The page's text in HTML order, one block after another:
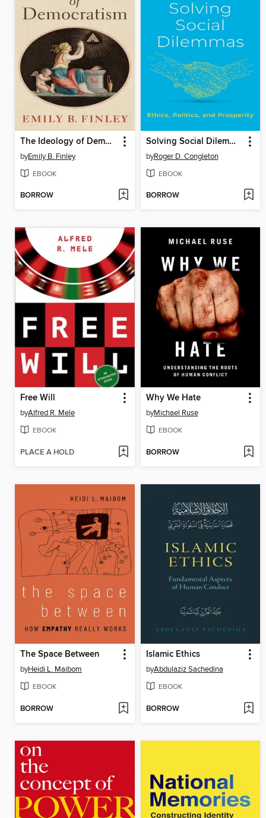
The Ideology of Democratism
byEmily B. Finley
EBOOK
BORROW
Solving Social Dilemmas
byRoger D. Congleton
EBOOK
BORROW
Free Will
byAlfred R. Mele
EBOOK
PLACE A HOLD
Why We Hate
byMichael Ruse
EBOOK
BORROW
The Space Between
byHeidi L. Maibom
EBOOK
BORROW
Islamic Ethics
byAbdulaziz Sachedina
EBOOK
BORROW